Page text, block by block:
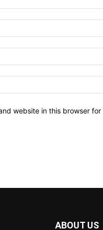
website in this browser
ABOUT US